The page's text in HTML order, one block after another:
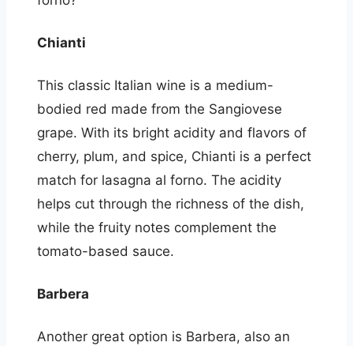
Chianti
This classic Italian wine is a medium-
bodied red made from the Sangiovese
grape. With its bright acidity and flavors of
cherry, plum, and spice, Chianti is a perfect
match for lasagna al forno. The acidity
helps cut through the richness of the dish,
while the fruity notes complement the
tomato-based sauce.
Barbera
Another great option is Barbera, also an